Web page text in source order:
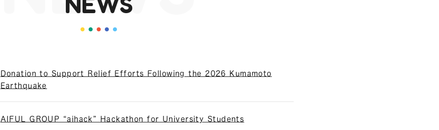
Donation to Support Relief Efforts Following the 2026 Kumamoto
Earthquake
AIFUL GROUP “aihack” Hackathon for University Students